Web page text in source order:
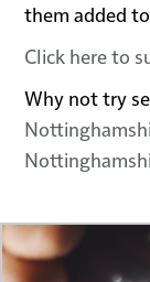
them added
Click here to
Why not try